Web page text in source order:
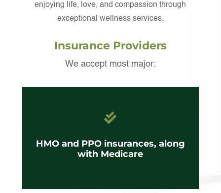
enjoying life, love, and compassion through
exceptional wellness services.
Insurance Providers
We accept most major:

HMO and PPO insurances, along
with Medicare